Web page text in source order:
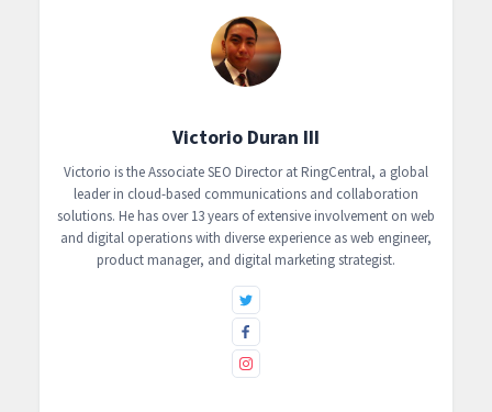
Victorio Duran III
Victorio is the Associate SEO Director at RingCentral, a global
leader in cloud-based communications and collaboration
solutions. He has over 13 years of extensive involvement on web
and digital operations with diverse experience as web engineer,
product manager, and digital marketing strategist.